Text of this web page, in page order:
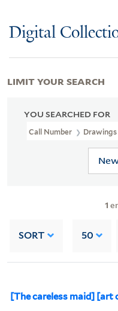
Digital
YOU SEARCHED FOR
Call Number Drawings
1
SORT 50
[The careless maid] [art
LIMIT YOUR SEARCH